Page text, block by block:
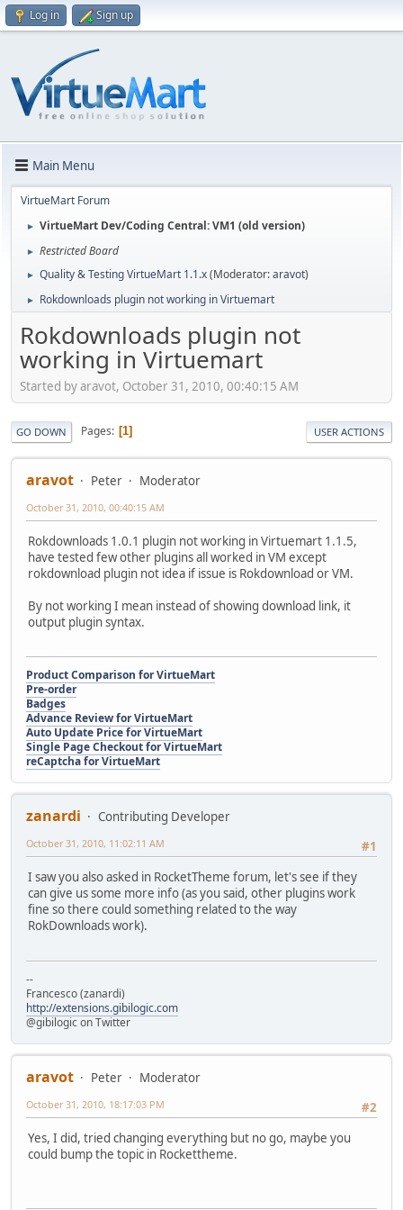
Log in Sign up
Main Menu
VirtueMart Forum
► VirtueMart Dev/Coding Central: VM1 (old version)
► Restricted Board
► Quality & Testing VirtueMart 1.1.x(Moderator:aravot)
► Rokdownloads plugin not working in Virtuemart
Rokdownloads plugin not
working in Virtuemart
Started by aravot, October 31, 2010, 00:40:15 AM
GO DOWN Pages 1 USER ACTIONS
aravot Peter Moderator
October 31, 2010, 00:40:15 AM
Rokdownloads 1.0.1 plugin not working in Virtuemart 1.1.5,
have tested few other plugins all worked in VM except
rokdownload plugin not idea if issue is Rokdownload or VM.
By not working I mean instead of showing download link, it
output plugin syntax.
Product Comparison for VirtueMart
Pre-order
Badges
Advance Review for VirtueMart
Auto Update Price for VirtueMart
Single Page Checkout for VirtueMart
reCaptcha for VirtueMart
zanardi
Contributing Developer
#1
October 31, 2010, 11:02:11 AM
I saw you also asked in RocketTheme forum, let's see if they
can give us some more info (as you said, other plugins work
fine so there could something related to the way
RokDownloads work).
--
Francesco (zanardi)
http://extensions.gibilogic.com
@gibilogic on Twitter
aravot Peter
Moderator
#2
October 31, 2010, 18:17:03 PM
Yes, I did, tried changing everything but no go, maybe you
could bump the topic in Rockettheme.